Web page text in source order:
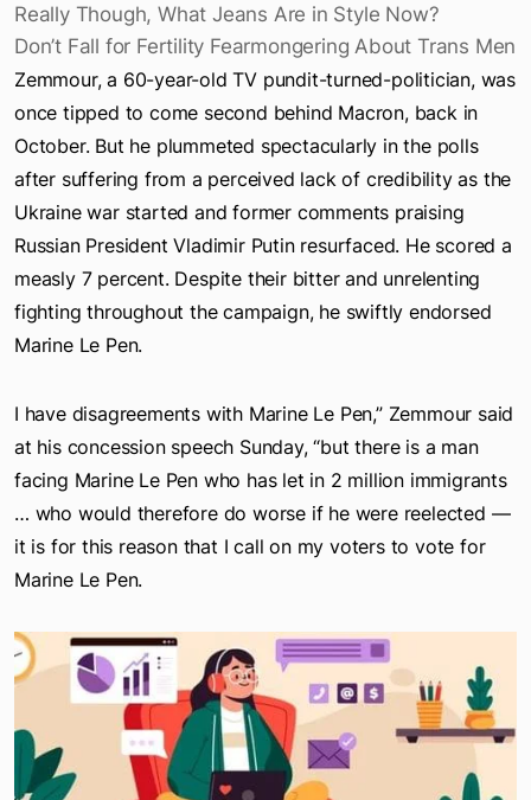
15 Mother’s Day Gifts for the Burned-Out Mom in Your
Life
Really Though, What Jeans Are in Style Now?
Don’t Fall for Fertility Fearmongering About Trans Men
Zemmour, a 60-year-old TV pundit-turned-politician, was
once tipped to come second behind Macron, back in
October. But he plummeted spectacularly in the polls
after suffering from a perceived lack of credibility as the
Ukraine war started and former comments praising
Russian President Vladimir Putin resurfaced. He scored a
measly 7 percent. Despite their bitter and unrelenting
Marine Le Pen.
I have disagreements with Marine Le Pen,” Zemmour said
at his concession speech Sunday, “but there is a man
facing Marine Le Pen who has let in 2 million immigrants
… who would therefore do worse if he were reelected —
Marine Le Pen.